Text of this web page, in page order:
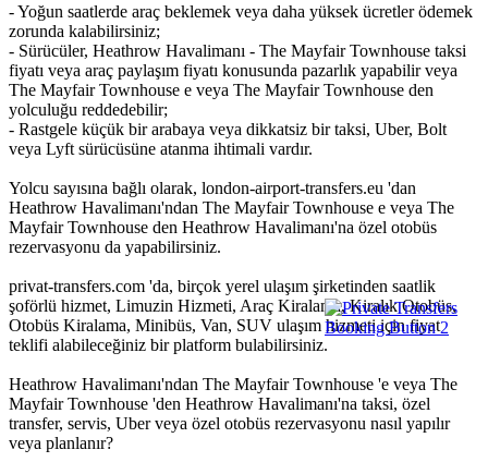
- Yoğun saatlerde araç beklemek veya daha yüksek ücretler ödemek
zorunda kalabilirsiniz;
- Sürücüler, Heathrow Havalimanı - The Mayfair Townhouse taksi
fiyatı veya araç paylaşım fiyatı konusunda pazarlık yapabilir veya
The Mayfair Townhouse e veya The Mayfair Townhouse den
yolculuğu reddedebilir;
- Rastgele küçük bir arabaya veya dikkatsiz bir taksi, Uber, Bolt
veya Lyft sürücüsüne atanma ihtimali vardır.
Yolcu sayısına bağlı olarak, london-airport-transfers.eu 'dan
Heathrow Havalimanı'ndan The Mayfair Townhouse e veya The
Mayfair Townhouse den Heathrow Havalimanı'na özel otobüs
rezervasyonu da yapabilirsiniz.
privat-transfers.com 'da, birçok yerel ulaşım şirketinden saatlik
şoförlü hizmet, Limuzin Hizmeti, Araç Kiralama, Kiralık Otobüs,
Otobüs Kiralama, Minibüs, Van, SUV ulaşım hizmeti için fiyat
teklifi alabileceğiniz bir platform bulabilirsiniz.
Heathrow Havalimanı'ndan The Mayfair Townhouse 'e veya The
Mayfair Townhouse 'den Heathrow Havalimanı'na taksi, özel
transfer, servis, Uber veya özel otobüs rezervasyonu nasıl yapılır
veya planlanır?